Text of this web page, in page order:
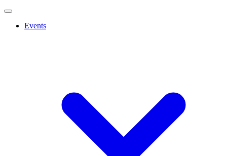
Events